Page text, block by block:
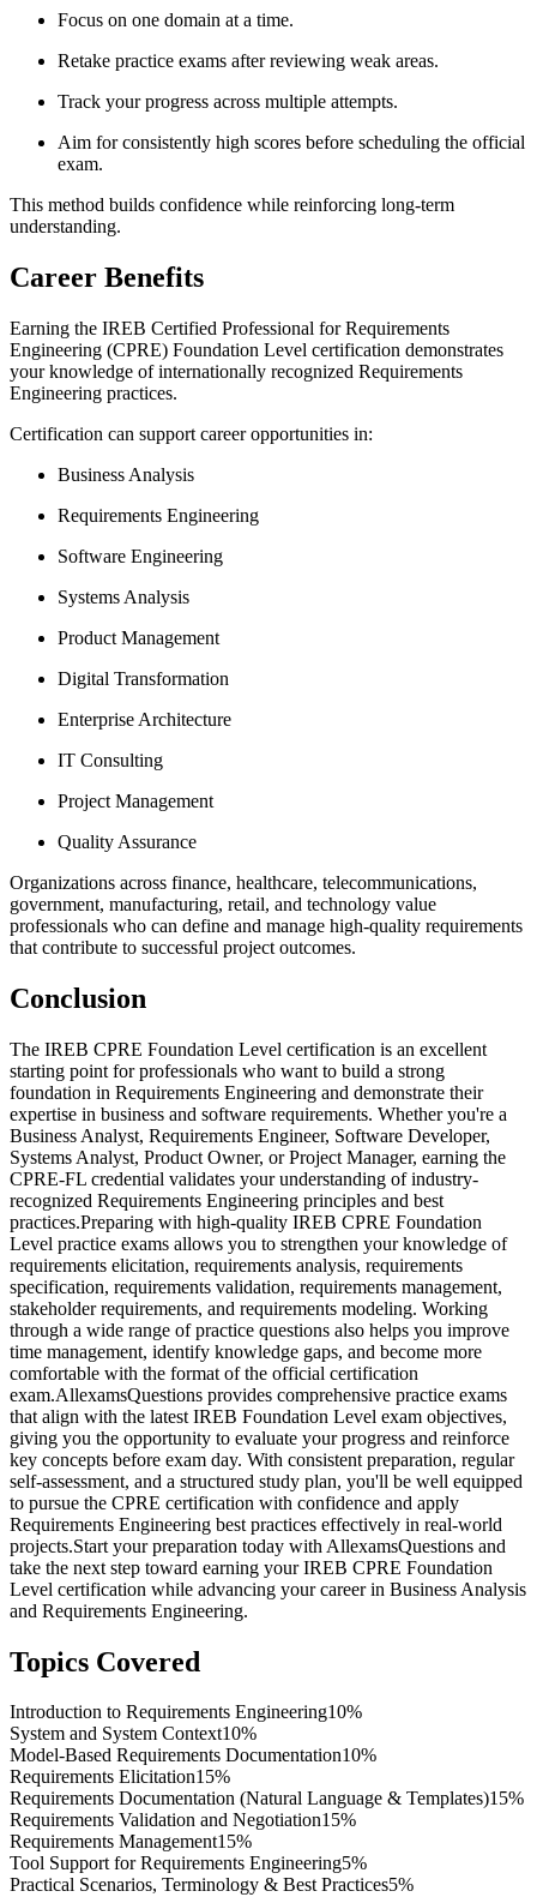
Focus on one domain at a time.
Retake practice exams after reviewing weak areas.
Track your progress across multiple attempts.
Aim for consistently high scores before scheduling the official
exam.
This method builds confidence while reinforcing long-term
understanding.
Career Benefits
Earning the IREB Certified Professional for Requirements
Engineering (CPRE) Foundation Level certification demonstrates
your knowledge of internationally recognized Requirements
Engineering practices.
Certification can support career opportunities in:
Business Analysis
Requirements Engineering
Software Engineering
Systems Analysis
Product Management
Digital Transformation
Enterprise Architecture
IT Consulting
Project Management
Quality Assurance
Organizations across finance, healthcare, telecommunications,
government, manufacturing, retail, and technology value
professionals who can define and manage high-quality requirements
that contribute to successful project outcomes.
Conclusion
The IREB CPRE Foundation Level certification is an excellent
starting point for professionals who want to build a strong
foundation in Requirements Engineering and demonstrate their
expertise in business and software requirements. Whether you're a
Business Analyst, Requirements Engineer, Software Developer,
Systems Analyst, Product Owner, or Project Manager, earning the
CPRE-FL credential validates your understanding of industry-
recognized Requirements Engineering principles and best
practices.Preparing with high-quality IREB CPRE Foundation
Level practice exams allows you to strengthen your knowledge of
requirements elicitation, requirements analysis, requirements
specification, requirements validation, requirements management,
stakeholder requirements, and requirements modeling. Working
through a wide range of practice questions also helps you improve
time management, identify knowledge gaps, and become more
comfortable with the format of the official certification
exam.AllexamsQuestions provides comprehensive practice exams
that align with the latest IREB Foundation Level exam objectives,
giving you the opportunity to evaluate your progress and reinforce
key concepts before exam day. With consistent preparation, regular
self-assessment, and a structured study plan, you'll be well equipped
to pursue the CPRE certification with confidence and apply
Requirements Engineering best practices effectively in real-world
projects.Start your preparation today with AllexamsQuestions and
take the next step toward earning your IREB CPRE Foundation
Level certification while advancing your career in Business Analysis
and Requirements Engineering.
Topics Covered
Introduction to Requirements Engineering10%
System and System Context10%
Model-Based Requirements Documentation10%
Requirements Elicitation15%
Requirements Documentation (Natural Language & Templates)15%
Requirements Validation and Negotiation15%
Requirements Management15%
Tool Support for Requirements Engineering5%
Practical Scenarios, Terminology & Best Practices5%